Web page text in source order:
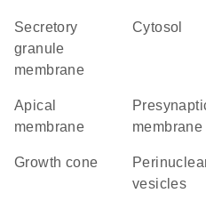
secretory
granule
membrane
cytosol
apical
membrane
presynaptic
membrane
growth cone
perinuclear
vesicles